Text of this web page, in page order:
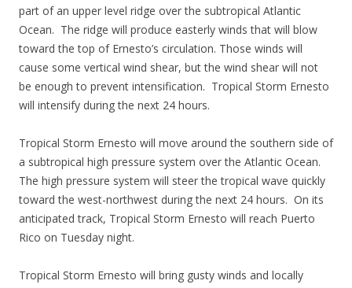
part of an upper level ridge over the subtropical Atlantic
Ocean. The ridge will produce easterly winds that will blow
toward the top of Ernesto’s circulation. Those winds will
cause some vertical wind shear, but the wind shear will not
be enough to prevent intensification. Tropical Storm Ernesto
will intensify during the next 24 hours.
Tropical Storm Ernesto will move around the southern side of
a subtropical high pressure system over the Atlantic Ocean.
The high pressure system will steer the tropical wave quickly
toward the west-northwest during the next 24 hours. On its
anticipated track, Tropical Storm Ernesto will reach Puerto
Rico on Tuesday night.
Tropical Storm Ernesto will bring gusty winds and locally